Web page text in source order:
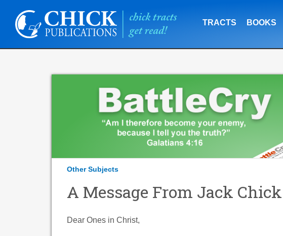
TRACTS BOOKS
Other Subjects
A Message From Jack Chick
Dear Ones in Christ,